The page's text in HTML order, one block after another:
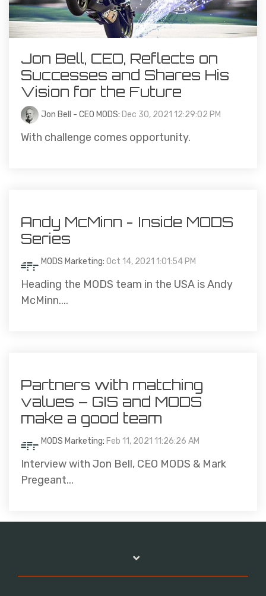
Jon Bell, CEO, Reflects on
Successes and Shares His
Vision for the Future
Jon Bell - CEO MODS: Dec 30, 2021 12:29:02 PM
With challenge comes opportunity.
Andy McMinn - Inside MODS
Series
MODS Marketing: Oct 14, 2021 1:01:54 PM
Heading the MODS team in the USA is Andy
McMinn....
Partners with matching
values – GIS and MODS
make a good team
MODS Marketing: Feb 11, 2021 11:26:26 AM
Interview with Jon Bell, CEO MODS & Mark
Pregeant...